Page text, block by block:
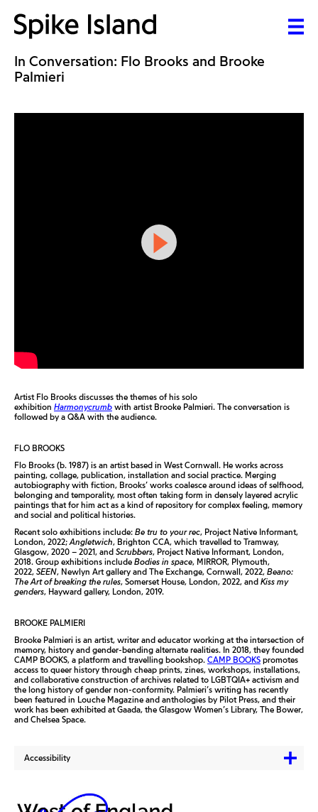
In Conversation: Flo Brooks and Brooke
Palmieri
Artist Flo Brooks discusses the themes of his solo
exhibition Harmonycrumb with artist Brooke Palmieri. The conversation is
followed by a Q&A with the audience.
FLO BROOKS
Flo Brooks (b. 1987) is an artist based in West Cornwall. He works across
painting, collage, publication, installation and social practice. Merging
autobiography with fiction, Brooks’ works coalesce around ideas of selfhood,
belonging and temporality, most often taking form in densely layered acrylic
paintings that for him act as a kind of repository for complex feeling, memory
and social and political histories.
Recent solo exhibitions include: Be tru to your rec, Project Native Informant,
London, 2022;Angletwich, Brighton CCA, which travelled to Tramway,
Glasgow, 2020 – 2021, and Scrubbers, Project Native Informant, London,
2018. Group exhibitions include Bodies in space, MIRROR, Plymouth,
2022, SEEN, Newlyn Art gallery and The Exchange, Cornwall, 2022, Beano:
The Art of breaking the rules, Somerset House, London, 2022, and Kiss my
genders, Hayward gallery, London, 2019.
BROOKE PALMIERI
Brooke Palmieri is an artist, writer and educator working at the intersection of
memory, history and gender-bending alternate realities. In 2018, they founded
CAMP BOOKS, a platform and travelling bookshop. CAMP BOOKS promotes
access to queer history through cheap prints, zines, workshops, installations,
and collaborative construction of archives related to LGBTQIA+ activism and
the long history of gender non-conformity. Palmieri’s writing has recently
been featured in Louche Magazine and anthologies by Pilot Press, and their
work has been exhibited at Gaada, the Glasgow Women’s Library, The Bower,
and Chelsea Space.
Accessibility